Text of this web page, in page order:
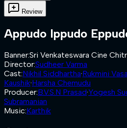
Review
Appudo Ippudo
Banner:Sri Venkateswara Cine
Director:Sudheer Varma
Cast:Nikhil Siddhartha·Rukmini
Kaushik·Harsha Chemudu
Producer:B.V.S.N Prasad·Yogesh
Subramanian
Music:Karthik